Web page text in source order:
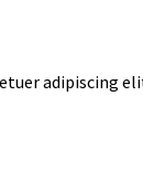
adipiscing